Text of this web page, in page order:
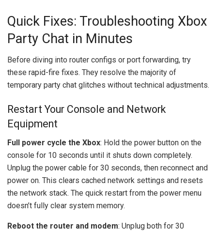
Quick Fixes: Troubleshooting Xbox
Party Chat in Minutes
Before diving into router configs or port forwarding, try
these rapid-fire fixes. They resolve the majority of
temporary party chat glitches without technical adjustments.
Restart Your Console and Network
Equipment
Full power cycle the Xbox: Hold the power button on the
console for 10 seconds until it shuts down completely.
Unplug the power cable for 30 seconds, then reconnect and
power on. This clears cached network settings and resets
the network stack. The quick restart from the power menu
doesn’t fully clear system memory.
Reboot the router and modem: Unplug both for 30